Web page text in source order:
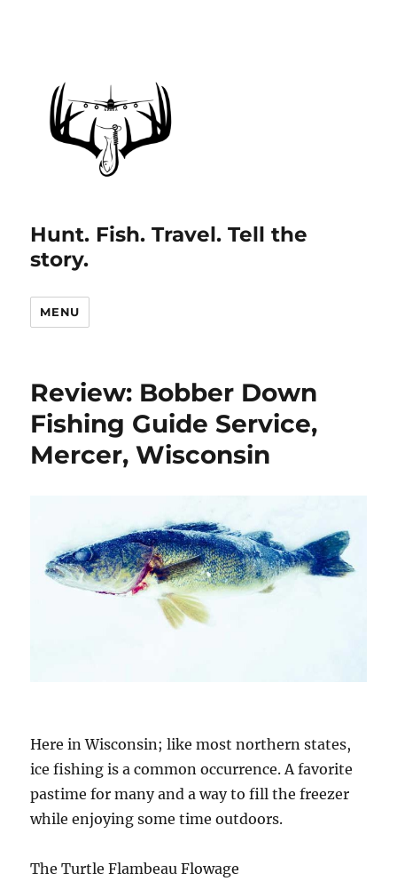
Hunt. Fish. Travel. Tell the
story.
MENU
Review: Bobber Down
Fishing Guide Service,
Mercer, Wisconsin
Here in Wisconsin; like most northern states,
ice fishing is a common occurrence. A favorite
pastime for many and a way to fill the freezer
while enjoying some time outdoors.
The Turtle Flambeau Flowage